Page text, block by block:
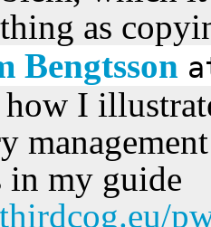
as
Bengtsson
I
in my guide